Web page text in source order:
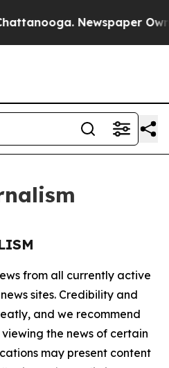
Newspaper
from all currently active
sites. Credibility and
and we recommend
the news of certain
may present content